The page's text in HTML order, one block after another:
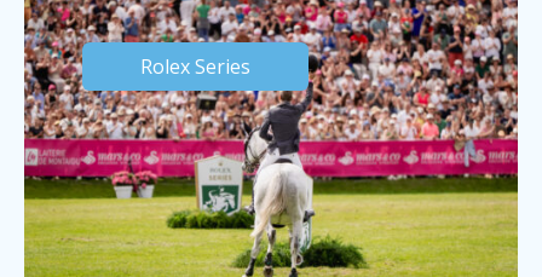
Rolex Series